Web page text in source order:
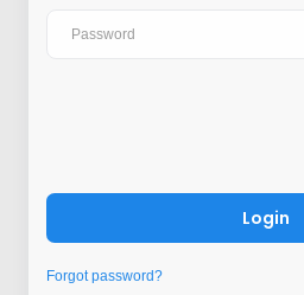
Login
Forgot password?